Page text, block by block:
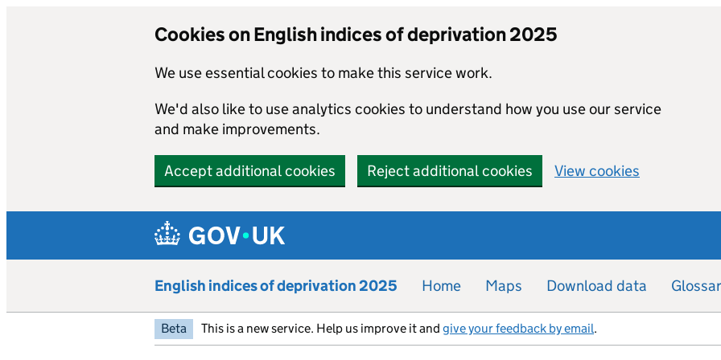
Cookies on English indices of deprivation 2025
We use essential cookies to make this service work.
We'd also like to use analytics cookies to understand how you use our service
and make improvements.
Accept additional cookies Reject additional cookies View cookies
English indices of deprivation 2025 Home Maps Download data
Beta This is a new service. Help us improve it and give your feedback by email.